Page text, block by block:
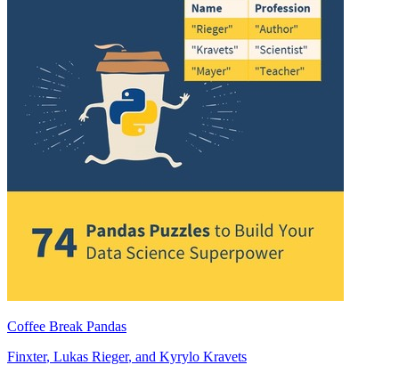
Coffee Break Pandas
Finxter, Lukas Rieger, and Kyrylo Kravets